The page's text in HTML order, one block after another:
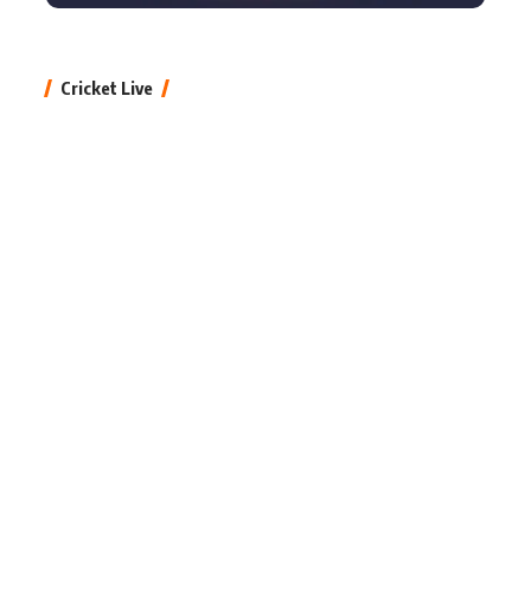
Cricket Live